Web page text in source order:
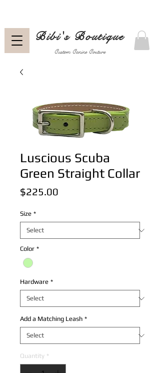
Custom Canine Couture
Bibi's Boutique
Luscious Scuba
Green Straight Collar
$225.00
Size *
Color *
Hardware *
Add a Matching Leash *
Quantity *